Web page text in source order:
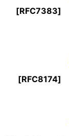
[RFC7383]
[RFC8174]